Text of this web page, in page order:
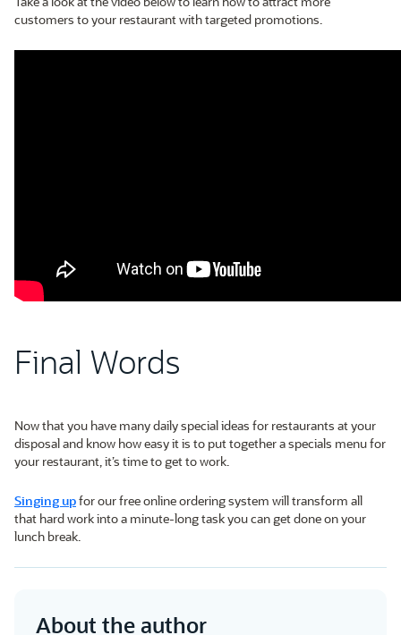
customers to your restaurant with targeted promotions.
Final Words
Now that you have many daily special ideas for restaurants at your
disposal and know how easy it is to put together a specials menu for
your restaurant, it’s time to get to work.
Singing upfor our free online ordering system will transform all
that hard work into a minute-long task you can get done on your
lunch break.
About the author